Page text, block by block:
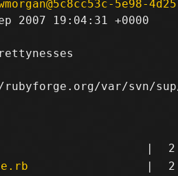
5e98-
2007 19:04:31 +0000
var/svn/sup/
| 2
| 2